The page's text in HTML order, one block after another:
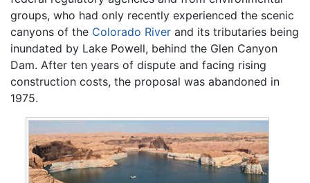
groups, who had only recently experienced the scenic
canyons of the Colorado River and its tributaries being
inundated by Lake Powell, behind the Glen Canyon
Dam. After ten years of dispute and facing rising
construction costs, the proposal was abandoned in
1975.